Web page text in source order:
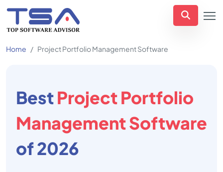
Home Project Portfolio Management Software
BestProject Portfolio
Management Software
of 2026